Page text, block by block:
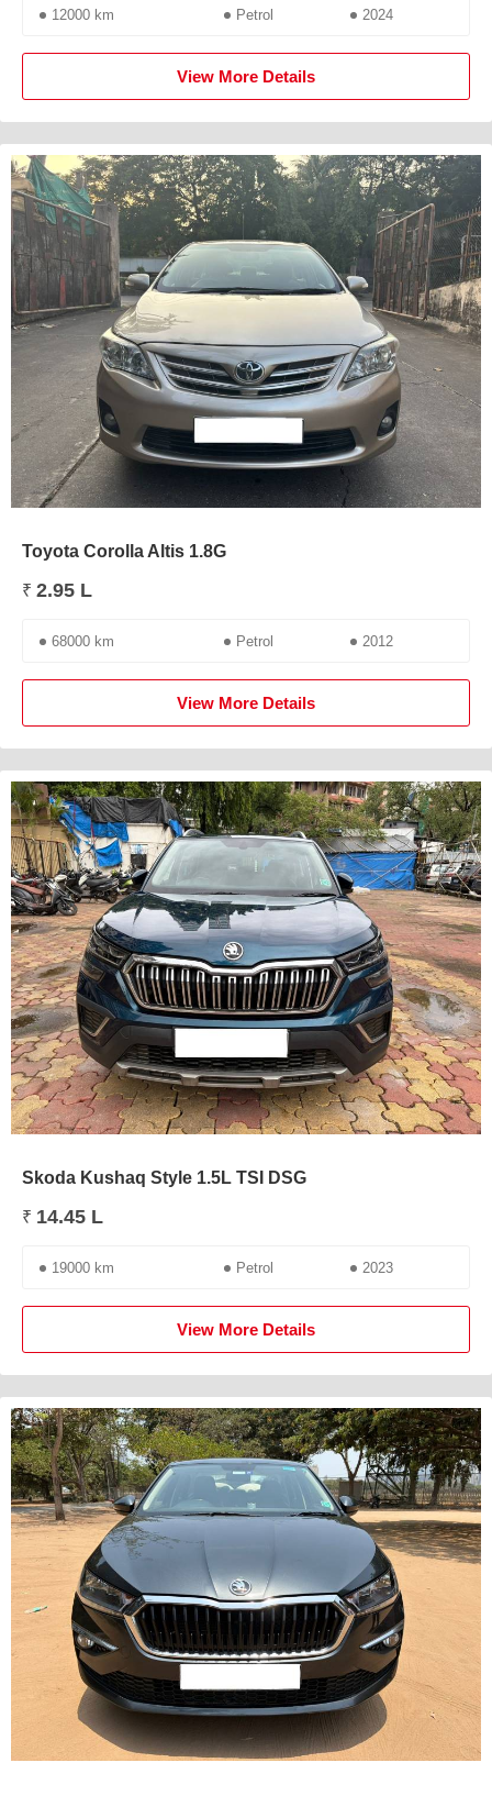
12000 km Petrol 2024
View More Details
Toyota Corolla Altis 1.8G
₹ 2.95 L
68000 km Petrol 2012
View More Details
Skoda Kushaq Style 1.5L TSI DSG
₹ 14.45 L
19000 km Petrol 2023
View More Details